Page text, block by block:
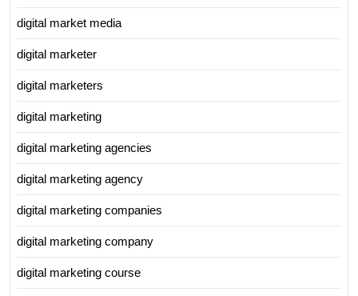
digital market media
digital marketer
digital marketers
digital marketing
digital marketing agencies
digital marketing agency
digital marketing companies
digital marketing company
digital marketing course